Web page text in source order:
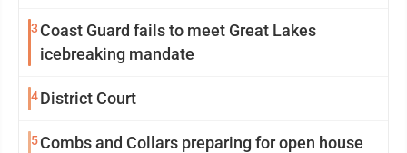
3 Coast Guard fails to meet Great Lakes
icebreaking mandate
4District Court
5Combs and Collars preparing for open house